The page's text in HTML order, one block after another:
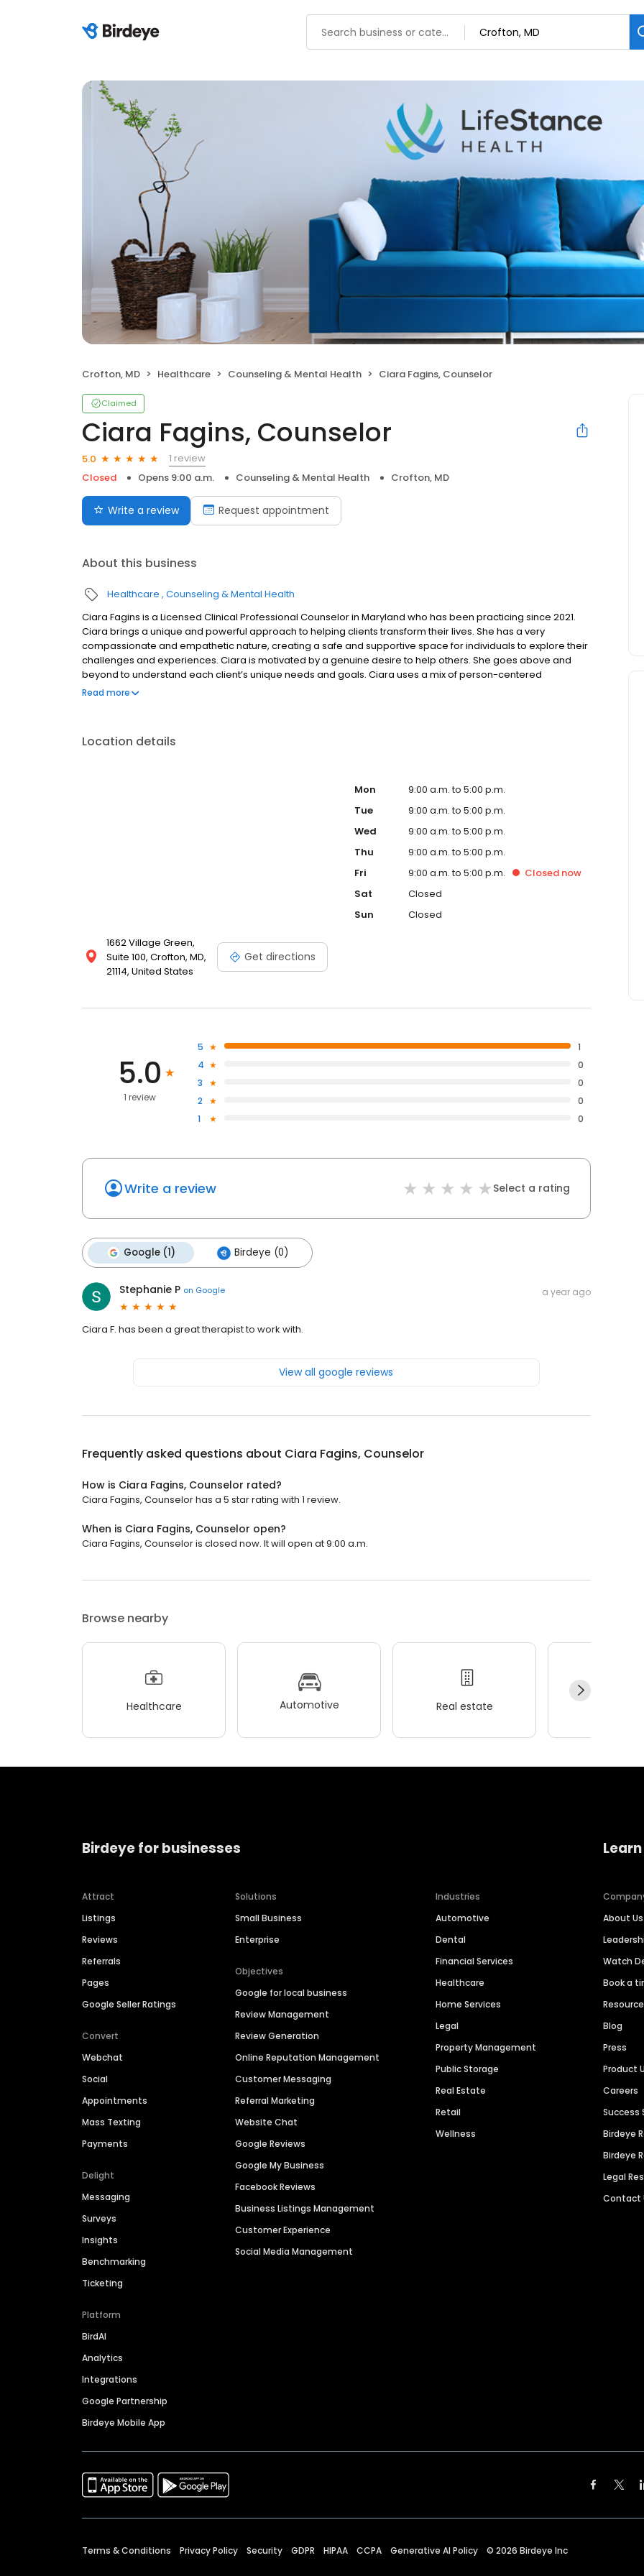
Crofton, MD Healthcare Counseling & Mental Health Ciara Fagins, Counselor
Claimed
Ciara Fagins, Counselor
5.0
1 review
Closed
Opens 9:00 a.m. Counseling & Mental Health Crofton, MD
Write a review Request appointment
About this business
Healthcare Counseling & Mental Health
Ciara Fagins is a Licensed Clinical Professional Counselor in Maryland who has been practicing since 2021.
Ciara brings a unique and powerful approach to helping clients transform their lives. She has a very
compassionate and empathetic nature, creating a safe and supportive space for individuals to explore their
challenges and experiences. Ciara is motivated by a genuine desire to help others. She goes above and
beyond to understand each client’s unique needs and goals. Ciara uses a mix of person-centered
approach, to meet clients where they are, and cognitive behavioral therapy, to help clients gain insight into
Read more
Location details
1662 Village Green,
Suite 100, Crofton, MD,
21114, United States
Get directions
Mon
9:00 a.m. to 5:00 p.m.
Tue
9:00 a.m. to 5:00 p.m.
Wed
9:00 a.m. to 5:00 p.m.
Thu
9:00 a.m. to 5:00 p.m.
Fri
9:00 a.m. to 5:00 p.m. Closed now
Sat
Closed
Sun
Closed
5.0
1 review
5
1
4
0
3
0
2
0
1
0
Write a review Select a rating
Google (1) Birdeye (0)
Stephanie P on Google a year ago
Ciara F. has been a great therapist to work with.
View all google reviews
Frequently asked questions about Ciara Fagins, Counselor
How is Ciara Fagins, Counselor rated?
Ciara Fagins, Counselor has a 5 star rating with 1 review.
When is Ciara Fagins, Counselor open?
Ciara Fagins, Counselor is closed now. It will open at 9:00 a.m.
Browse nearby
Healthcare Automotive Real estate
Birdeye for businesses
Attract
Listings
Reviews
Referrals
Pages
Google Seller Ratings
Convert
Webchat
Social
Appointments
Mass Texting
Payments
Delight
Messaging
Surveys
Insights
Benchmarking
Ticketing
Platform
BirdAI
Analytics
Integrations
Google Partnership
Birdeye Mobile App
Solutions
Small Business
Enterprise
Objectives
Google for local business
Review Management
Review Generation
Online Reputation Management
Customer Messaging
Referral Marketing
Website Chat
Google Reviews
Google My Business
Facebook Reviews
Business Listings Management
Customer Experience
Social Media Management
Industries
Automotive
Dental
Financial Services
Healthcare
Home Services
Legal
Property Management
Public Storage
Real Estate
Retail
Wellness
About Us
Watch
Book a
Blog
Press
Product
Careers
Success
Birdeye
Birdeye
Legal
Contact
Terms & Conditions Privacy Policy Security GDPR HIPAA CCPA Generative AI Policy © 2026 Birdeye Inc